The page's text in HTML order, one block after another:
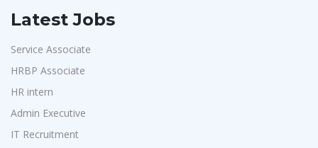
Latest Jobs
Service Associate
HRBP Associate
HR intern
Admin Executive
IT Recruitment